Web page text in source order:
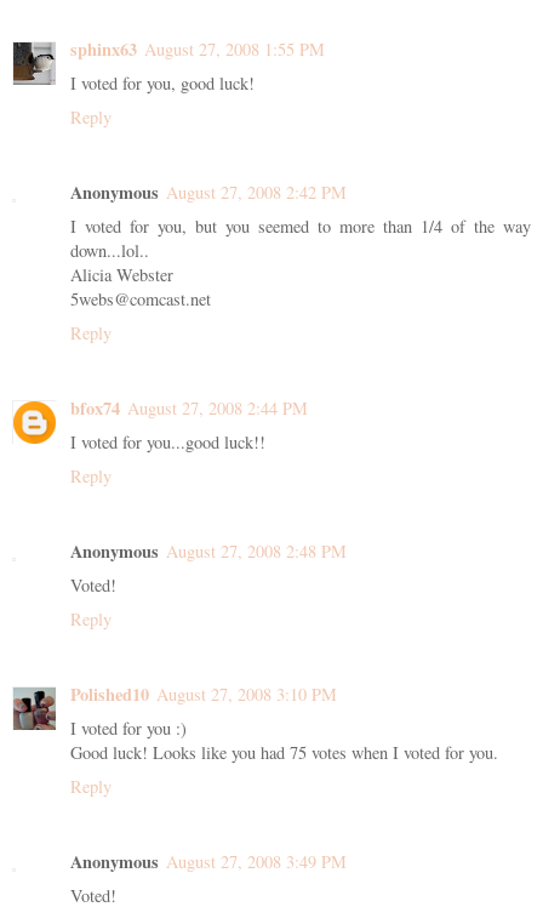
sphinx63 August 27, 2008 1:55 PM
I voted for you, good luck!
Reply
Anonymous August 27, 2008 2:42 PM
I voted for you, but you seemed to more than 1/4 of the way
down...lol..
Alicia Webster
5webs@comcast.net
Reply
bfox74 August 27, 2008 2:44 PM
I voted for you...good luck!!
Reply
Anonymous August 27, 2008 2:48 PM
Voted!
Reply
Polished10 August 27, 2008 3:10 PM
I voted for you :)
Good luck! Looks like you had 75 votes when I voted for you.
Reply
Anonymous August 27, 2008 3:49 PM
Voted!